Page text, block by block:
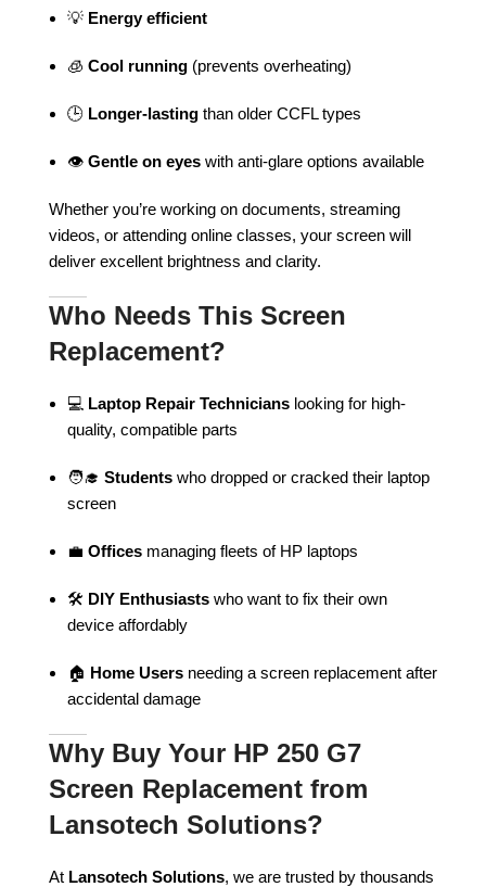
💡 Energy efficient
🧊 Cool running (prevents overheating)
🕒 Longer-lasting than older CCFL types
👁️ Gentle on eyes with anti-glare options available
Whether you’re working on documents, streaming
videos, or attending online classes, your screen will
deliver excellent brightness and clarity.
Who Needs This Screen
Replacement?
💻 Laptop Repair Technicians looking for high-
quality, compatible parts
🧑‍🎓 Students who dropped or cracked their laptop
screen
💼 Offices managing fleets of HP laptops
🛠️ DIY Enthusiasts who want to fix their own
device affordably
🏠 Home Users needing a screen replacement after
accidental damage
Why Buy Your HP 250 G7
Screen Replacement from
Lansotech Solutions?
At Lansotech Solutions, we are trusted by thousands